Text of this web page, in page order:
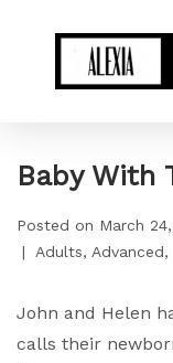
Baby With
Posted on March
Adults
Advanced
John and Helen
calls their